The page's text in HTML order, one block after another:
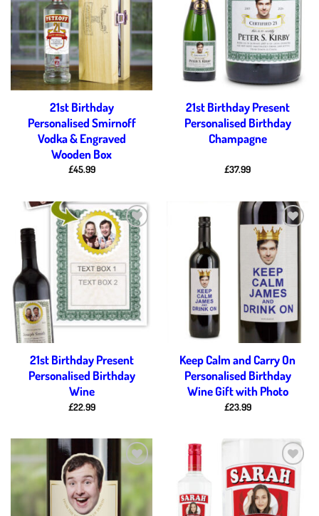
21st Birthday
Personalised Smirnoff
Vodka & Engraved
Wooden Box
£45.99
21st Birthday Present
Personalised Birthday
Champagne
£37.99
Add to
wishlist
21st Birthday Present
Personalised Birthday
Wine
£22.99
Add to
Keep Calm and Carry On
Personalised Birthday
Wine Gift with Photo
£23.99
Add to
wishlist